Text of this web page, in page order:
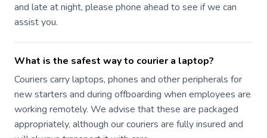
and late at night, please phone ahead to see if we can
assist you.
What is the safest way to courier a laptop?
Couriers carry laptops, phones and other peripherals for
new starters and during offboarding when employees are
working remotely. We advise that these are packaged
appropriately, although our couriers are fully insured and